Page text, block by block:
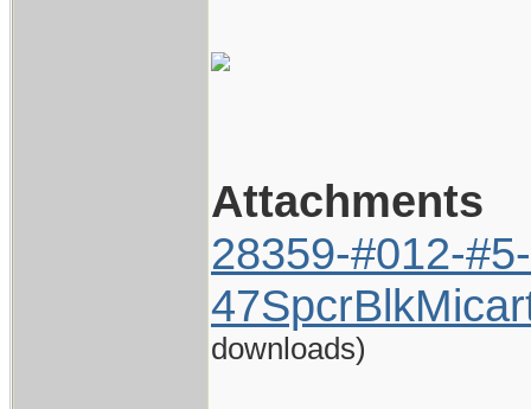
Attachments
28359-#012-#5-
downloads)